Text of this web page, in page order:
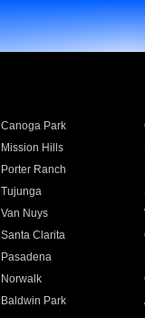
Canoga Park
Mission Hills
Porter Ranch
Tujunga
Van Nuys
Santa Clarita
Pasadena
Norwalk
Baldwin Park